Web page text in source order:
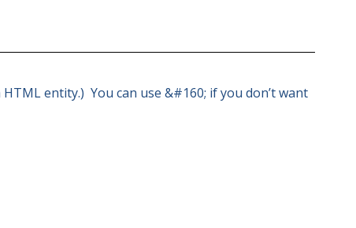
entity.) You can use &#160; if you don’t want